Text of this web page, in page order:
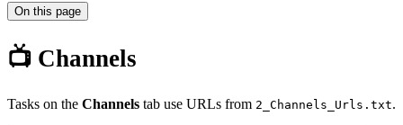
On this page
📺 Channels
Tasks on the Channels tab use URLs from 2_Channels_Urls.txt.